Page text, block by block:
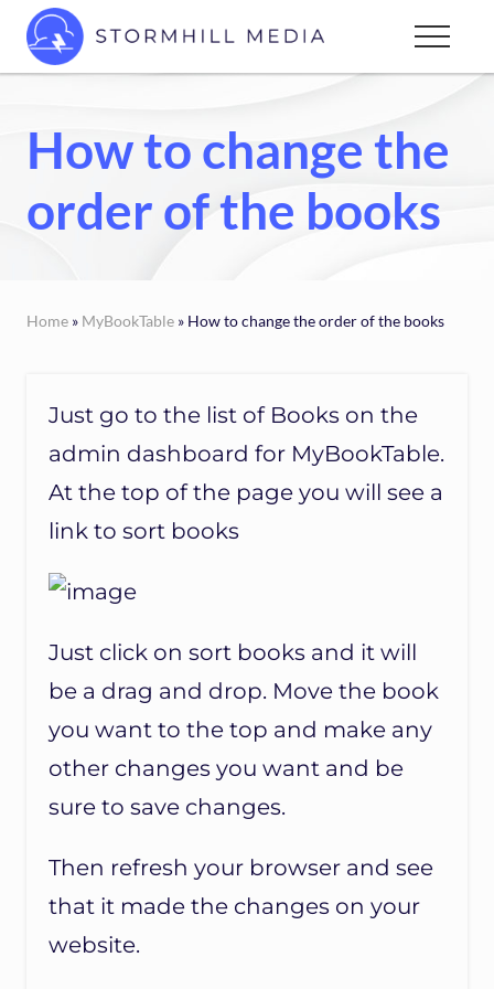
Menu
Skip
mainCustom
for
every
type
business
Menu
How to change the
order of the books
Home » MyBookTable » How to change the order of the books
Just go to the list of Books on the
admin dashboard for MyBookTable.
At the top of the page you will see a
link to sort books
Just click on sort books and it will
be a drag and drop. Move the book
you want to the top and make any
other changes you want and be
sure to save changes.
Then refresh your browser and see
that it made the changes on your
website.